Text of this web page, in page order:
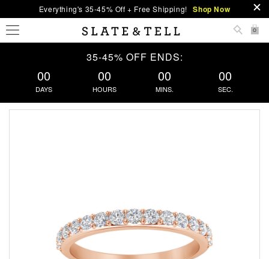
Everything's 35-45% Off + Free Shipping! Shop Now
0
35-45% OFF ENDS:
00
DAYS
00
HOURS
00
MINS.
00
SEC.